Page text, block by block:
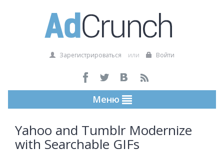
Зарегистрироваться или Войти
Меню
Yahoo and Tumblr Modernize
with Searchable GIFs